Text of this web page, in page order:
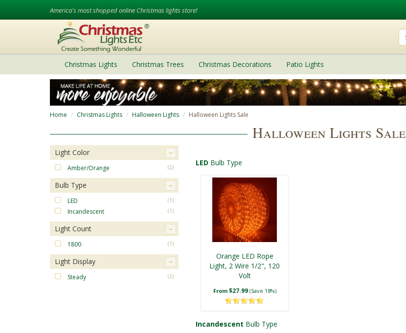
America's most shopped online Christmas lights store!
Christmas Lights Christmas Trees Christmas Decorations Patio Lights
Home Christmas Lights Halloween Lights Halloween Lights Sale
Halloween Lights Sale
Light Color
Amber/Orange (2)
Bulb Type
LED (1)
Incandescent (1)
Light Count
1800 (1)
Light Display
Steady (2)
LED Bulb Type
Orange LED Rope
Light, 2 Wire 1/2", 120
Volt
From $27.99 (Save 18%)
Incandescent Bulb Type